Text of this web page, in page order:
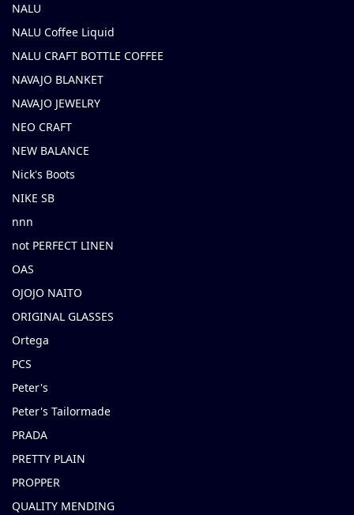
NALU
NALU Coffee Liquid
NALU CRAFT BOTTLE COFFEE
NAVAJO BLANKET
NAVAJO JEWELRY
NEO CRAFT
NEW BALANCE
Nick's Boots
NIKE SB
nnn
not PERFECT LINEN
OAS
OJOJO NAITO
ORIGINAL GLASSES
Ortega
PCS
Peter's
Peter's Tailormade
PRADA
PRETTY PLAIN
PROPPER
QUALITY MENDING